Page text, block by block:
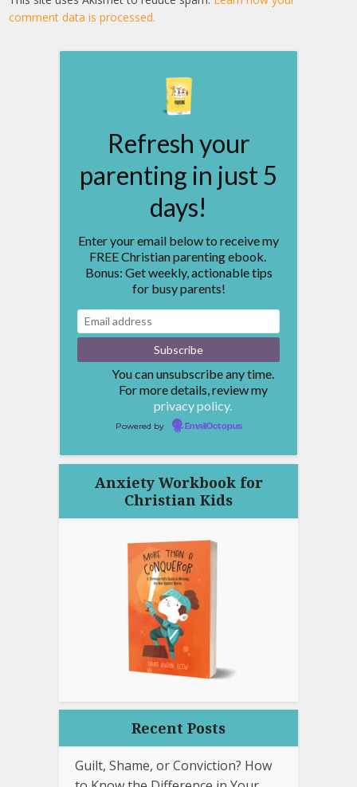
comment data is processed.
Refresh your
parenting in just 5
days!
Enter your email below to receive my
FREE Christian parenting ebook.
Bonus: Get weekly, actionable tips
for busy parents!
You can unsubscribe any time.
For more details, review my
privacy policy.
Powered by EmailOctopus
Anxiety Workbook for
Christian Kids
Recent Posts
Guilt, Shame, or Conviction? How